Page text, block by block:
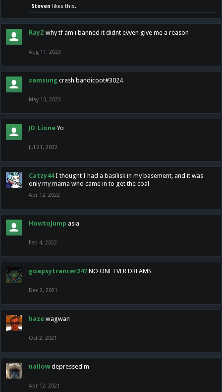
Steven likes this.
RayZ why tf am i banned it didnt evven give me a reason
Aug 11, 2023
samsung crash bandicoot#3024
May 10, 2023
JD_Lione Yo
Jul 21, 2022
Catzy44 I thought I had a basilisk in my basement, and it was
only my mama who came in to get the coal
Apr 12, 2022
HowtoJump asia
Feb 4, 2022
goapsytrancer247 NO ONE EVER DREAMS
Dec 2, 2021
haze wagwan
Oct 2, 2021
nallow depressed m
Apr 12, 2021